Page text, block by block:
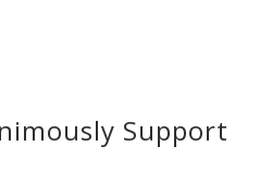
Support